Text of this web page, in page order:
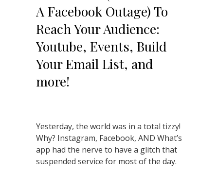
A Facebook Outage) To
Reach Your Audience:
Youtube, Events, Build
Your Email List, and
more!
Yesterday, the world was in a total tizzy!
Why? Instagram, Facebook, AND What’s
app had the nerve to have a glitch that
suspended service for most of the day.